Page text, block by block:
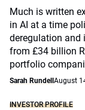
Much is written
in AI at a time
deregulation and
from £34 billion
portfolio
Sarah Rundell August
INVESTOR PROFILE